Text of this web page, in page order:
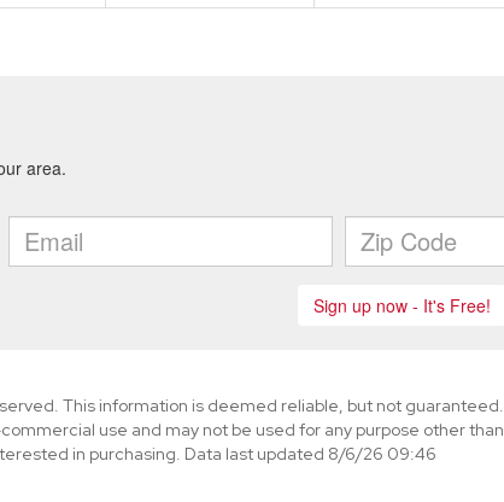
This information is deemed reliable, but not guaranteed.
use and may not be used for any purpose other than
in purchasing. Data last updated 8/6/26 09:46